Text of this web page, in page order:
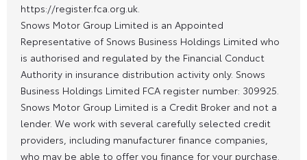
https://register.fca.org.uk.
Snows Motor Group Limited is an Appointed
Representative of Snows Business Holdings Limited who
is authorised and regulated by the Financial Conduct
Authority in insurance distribution activity only. Snows
Business Holdings Limited FCA register number: 309925.
Snows Motor Group Limited is a Credit Broker and not a
lender. We work with several carefully selected credit
providers, including manufacturer finance companies,
who may be able to offer you finance for your purchase.